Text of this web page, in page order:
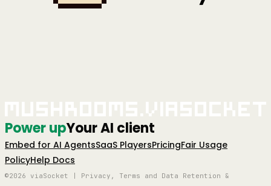
Power upYour AI client
Embed for AI AgentsSaaS PlayersPricingFair Usage
PolicyHelp Docs
©2026 viaSocket | Privacy, Terms and Data Retention &